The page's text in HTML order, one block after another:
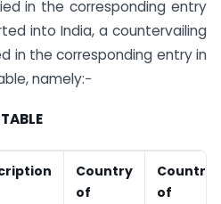
in the corresponding entry
into India, a countervailing
in the corresponding entry in
namely:−
TABLE
Country
of
Country
of